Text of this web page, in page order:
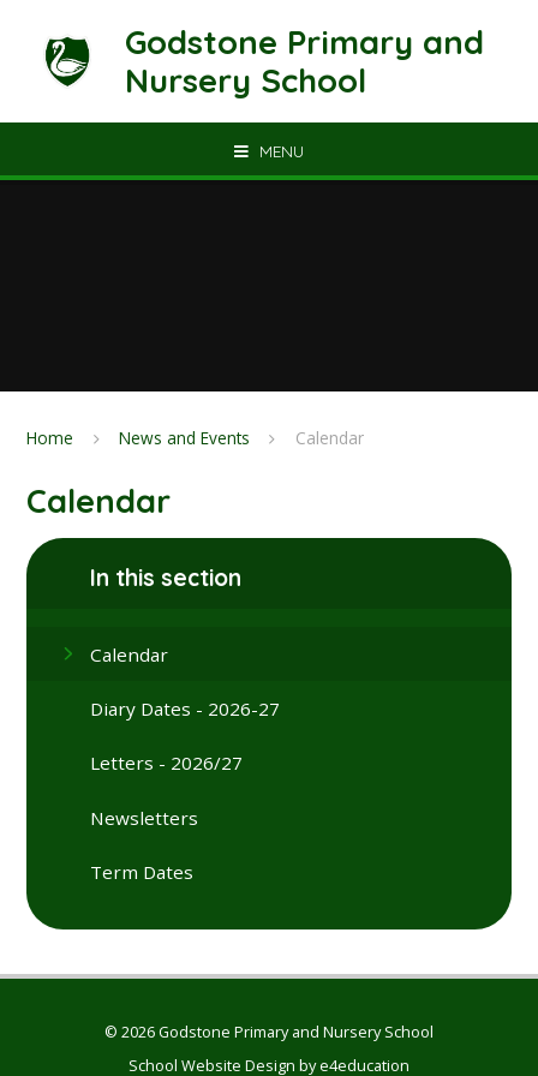
Godstone Primary and
Nursery School
MENU
Home News and Events Calendar
Calendar
In this section
Calendar
Diary Dates - 2026-27
Letters - 2026/27
Newsletters
Term Dates
© 2026 Godstone Primary and Nursery School
School Website Design bye4education